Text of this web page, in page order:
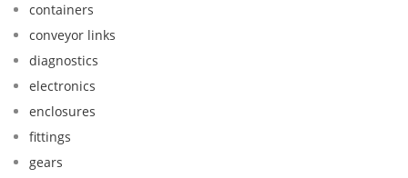
containers
conveyor links
diagnostics
electronics
enclosures
fittings
gears